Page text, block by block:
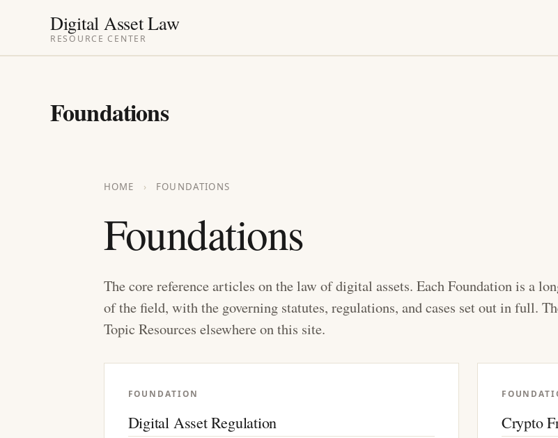
Digital Asset Law
RESOURCE CENTER
Foundations
HOME › FOUNDATIONS
Foundations
The core reference articles on the law of digital assets. Each Foundation is a
of the field, with the governing statutes, regulations, and cases set out in full.
Topic Resources elsewhere on this site.
FOUNDATION
Digital Asset Regulation Crypto